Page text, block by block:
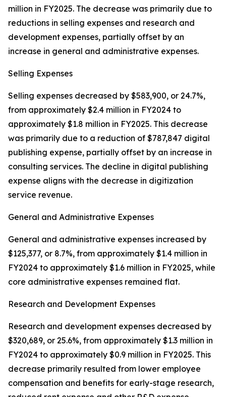
million in FY2025. The decrease was primarily due to
reductions in selling expenses and research and
development expenses, partially offset by an
increase in general and administrative expenses.
Selling Expenses
Selling expenses decreased by $583,900, or 24.7%,
from approximately $2.4 million in FY2024 to
approximately $1.8 million in FY2025. This decrease
was primarily due to a reduction of $787,847 digital
publishing expense, partially offset by an increase in
consulting services. The decline in digital publishing
expense aligns with the decrease in digitization
service revenue.
General and Administrative Expenses
General and administrative expenses increased by
$125,377, or 8.7%, from approximately $1.4 million in
FY2024 to approximately $1.6 million in FY2025, while
core administrative expenses remained flat.
Research and Development Expenses
Research and development expenses decreased by
$320,689, or 25.6%, from approximately $1.3 million in
FY2024 to approximately $0.9 million in FY2025. This
decrease primarily resulted from lower employee
compensation and benefits for early-stage research,